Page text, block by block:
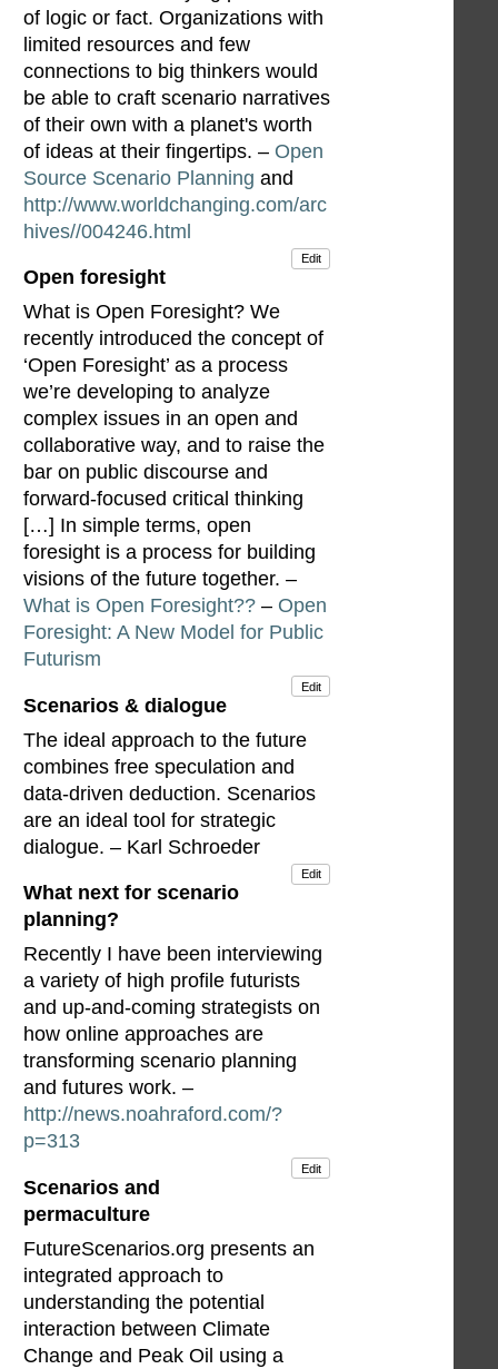
of logic or fact. Organizations with
limited resources and few
connections to big thinkers would
be able to craft scenario narratives
of their own with a planet's worth
of ideas at their fingertips. – Open
Source Scenario Planning and
http://www.worldchanging.com/arc
hives//004246.html
Edit
Open foresight
What is Open Foresight? We
recently introduced the concept of
‘Open Foresight’ as a process
we’re developing to analyze
complex issues in an open and
collaborative way, and to raise the
bar on public discourse and
forward-focused critical thinking
[…] In simple terms, open
foresight is a process for building
visions of the future together. –
What is Open Foresight?? – Open
Foresight: A New Model for Public
Futurism
Edit
Scenarios & dialogue
The ideal approach to the future
combines free speculation and
data-driven deduction. Scenarios
are an ideal tool for strategic
dialogue. – Karl Schroeder
Edit
What next for scenario
planning?
Recently I have been interviewing
a variety of high profile futurists
and up-and-coming strategists on
how online approaches are
transforming scenario planning
and futures work. –
http://news.noahraford.com/?
p=313
Edit
Scenarios and
permaculture
FutureScenarios.org presents an
integrated approach to
understanding the potential
interaction between Climate
Change and Peak Oil using a